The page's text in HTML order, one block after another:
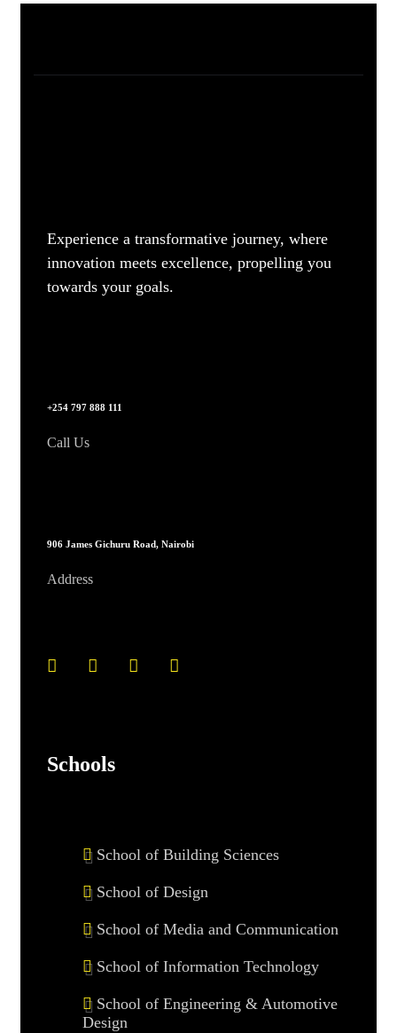
Experience a transformative journey, where
innovation meets excellence, propelling you
towards your goals.
+254 797 888 111
Call Us
906 James Gichuru Road, Nairobi
Address
Schools
School of Building Sciences
School of Design
School of Media and Communication
School of Information Technology
School of Engineering & Automotive
Design